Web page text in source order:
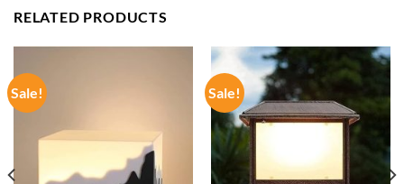
RELATED PRODUCTS
Sale! Sale!